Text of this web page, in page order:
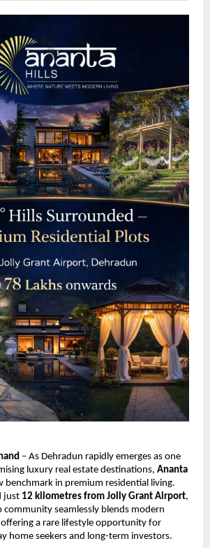
– As Dehradun rapidly emerges as one
luxury real estate destinations, Ananta
benchmark in premium residential living.
just 12 kilometres from Jolly Grant Airport,
community seamlessly blends modern
a rare lifestyle opportunity for
home seekers and long-term investors.